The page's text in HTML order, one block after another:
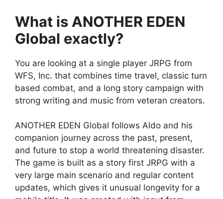
What is ANOTHER EDEN
Global exactly?
You are looking at a single player JRPG from
WFS, Inc. that combines time travel, classic turn
based combat, and a long story campaign with
strong writing and music from veteran creators.
ANOTHER EDEN Global follows Aldo and his
companion journey across the past, present,
and future to stop a world threatening disaster.
The game is built as a story first JRPG with a
very large main scenario and regular content
updates, which gives it unusual longevity for a